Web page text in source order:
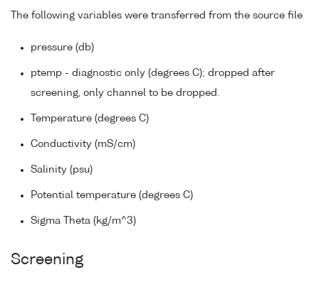
The following variables were transferred from the source file
pressure (db)
ptemp - diagnostic only (degrees C); dropped after
screening, only channel to be dropped.
Temperature (degrees C)
Conductivity (mS/cm)
Salinity (psu)
Potential temperature (degrees C)
Sigma Theta (kg/m^3)
Screening